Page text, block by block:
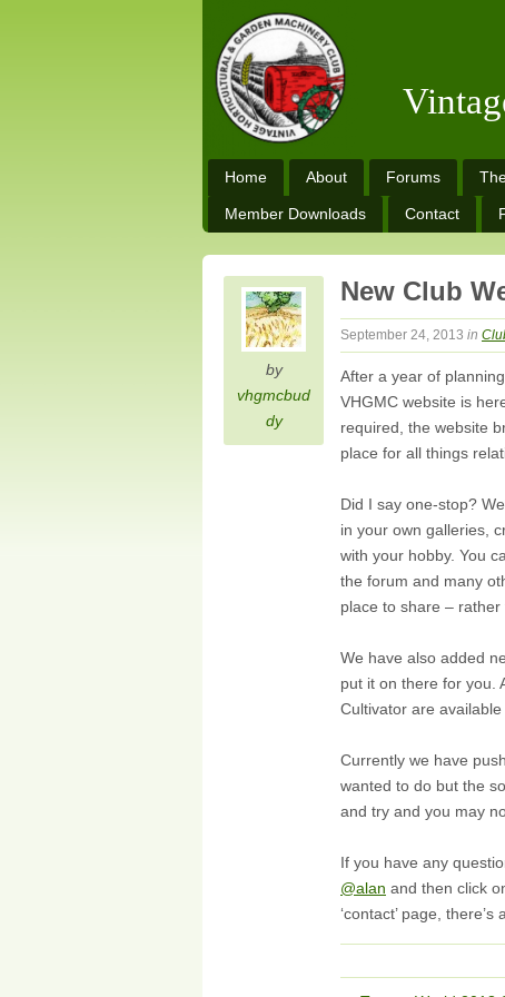
Home About Forums
Member Downloads Contact
by
vhgmcbud
dy
New Club
September 24, 2013 in
After a year of
VHGMC website is
required, the website
place for all things
Did I say one-stop?
in your own galleries,
with your hobby. You
the forum and many
place to share –
We have also added
put it on there for you.
Cultivator are
Currently we have
wanted to do but the
and try and you may
If you have any
@alan and then click
‘contact’ page,